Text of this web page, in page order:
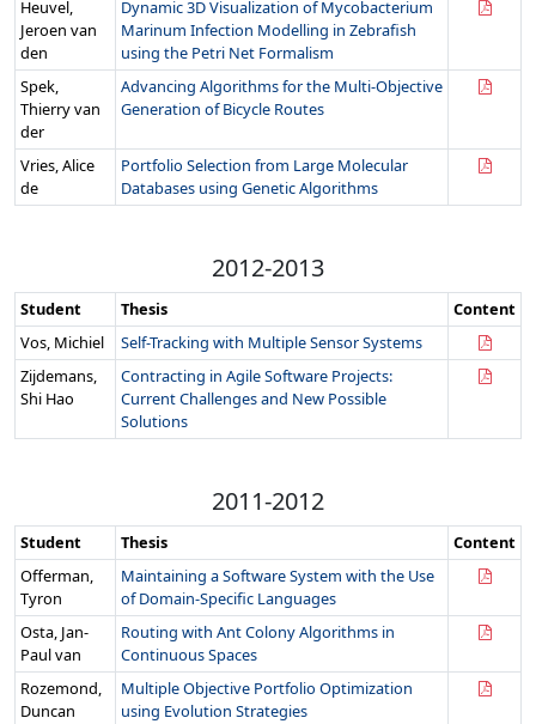
Heuvel,
Jeroen van
den
Dynamic 3D Visualization of Mycobacterium
Marinum Infection Modelling in Zebrafish
using the Petri Net Formalism
Spek,
Thierry van
der
Advancing Algorithms for the Multi-Objective
Generation of Bicycle Routes
Vries, Alice
de
Portfolio Selection from Large Molecular
Databases using Genetic Algorithms
2012-2013
Student Thesis
Content
Vos, Michiel
Self-Tracking with Multiple Sensor Systems
Zijdemans,
Shi Hao
Contracting in Agile Software Projects:
Current Challenges and New Possible
Solutions
2011-2012
Student Thesis
Content
Offerman,
Tyron
Maintaining a Software System with the Use
of Domain-Specific Languages
Osta, Jan-
Paul van
Routing with Ant Colony Algorithms in
Continuous Spaces
Rozemond,
Duncan
Multiple Objective Portfolio Optimization
using Evolution Strategies